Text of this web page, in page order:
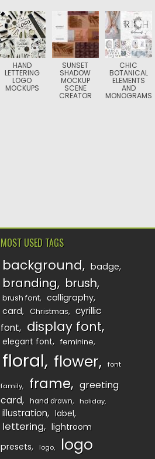
HAND
LETTERING
LOGO
MOCKUPS
SUNSET
SHADOW
MOCKUP
SCENE
CREATOR
CHIC
BOTANICAL
ELEMENTS
AND
MONOGRAMS
MOST USED TAGS
background badge
branding brush
brush font
calligraphy
card
Christmas
cyrillic
font
display font
elegant font feminine
floral flower font
family frame
greeting
card
hand drawn holiday
illustration label
lettering
lightroom
presets
logo
logo